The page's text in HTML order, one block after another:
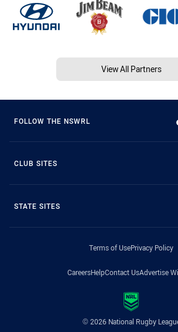
View All Partners
FOLLOW THE NSWRL
CLUB SITES
STATE SITES
Terms of UsePrivacy Policy
CareersHelpContact UsAdvertise
© 2026 National Rugby